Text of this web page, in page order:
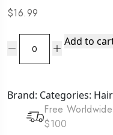
$16.99
HAIRepair
Cream
(8oz)
quantity
Add to
Brand: Categories:
Free
$100